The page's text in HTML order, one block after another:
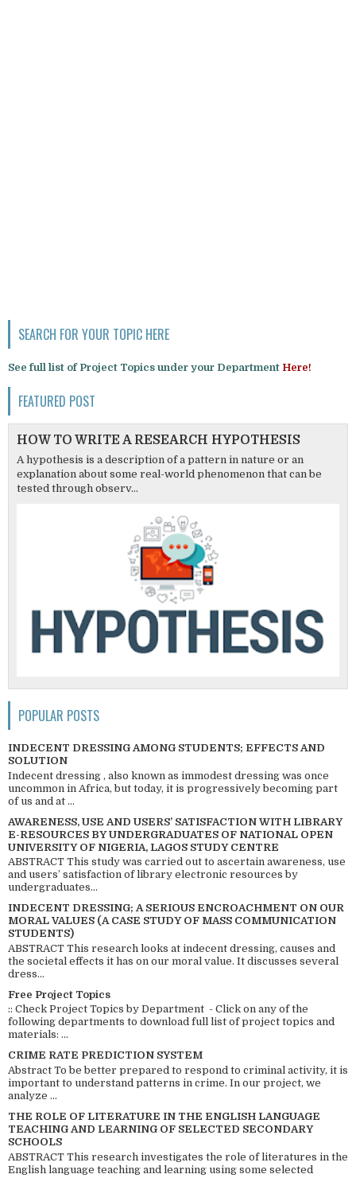
SEARCH FOR YOUR TOPIC HERE
See full list of Project Topics under your Department Here!
FEATURED POST
HOW TO WRITE A RESEARCH HYPOTHESIS
A hypothesis is a description of a pattern in nature or an
explanation about some real-world phenomenon that can be
tested through observ...
POPULAR POSTS
INDECENT DRESSING AMONG STUDENTS; EFFECTS AND
SOLUTION
Indecent dressing , also known as immodest dressing was once
uncommon in Africa, but today, it is progressively becoming part
of us and at ...
AWARENESS, USE AND USERS’ SATISFACTION WITH LIBRARY
E-RESOURCES BY UNDERGRADUATES OF NATIONAL OPEN
UNIVERSITY OF NIGERIA, LAGOS STUDY CENTRE
ABSTRACT This study was carried out to ascertain awareness, use
and users’ satisfaction of library electronic resources by
undergraduates...
INDECENT DRESSING; A SERIOUS ENCROACHMENT ON OUR
MORAL VALUES (A CASE STUDY OF MASS COMMUNICATION
STUDENTS)
ABSTRACT This research looks at indecent dressing, causes and
the societal effects it has on our moral value. It discusses several
dress...
Free Project Topics
:: Check Project Topics by Department - Click on any of the
following departments to download full list of project topics and
materials: ...
CRIME RATE PREDICTION SYSTEM
Abstract To be better prepared to respond to criminal activity, it is
important to understand patterns in crime. In our project, we
analyze ...
THE ROLE OF LITERATURE IN THE ENGLISH LANGUAGE
TEACHING AND LEARNING OF SELECTED SECONDARY
SCHOOLS
ABSTRACT This research investigates the role of literatures in the
English language teaching and learning using some selected